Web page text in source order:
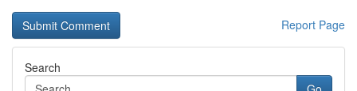
Report Page
Search